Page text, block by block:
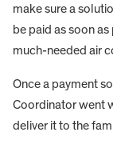
make sure a
be paid as soon
much-needed air
Once a payment
Coordinator went
deliver it to the